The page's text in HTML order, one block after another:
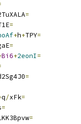
=
=
+h+TPY=
=
Bi6+2eonI=
=
q/xFk=
=
=